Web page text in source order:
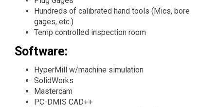
Hundreds of calibrated hand tools (Mics, bore
gages, etc.)
Temp controlled inspection room
Software:
HyperMill w/machine simulation
SolidWorks
Mastercam
PC-DMIS CAD++